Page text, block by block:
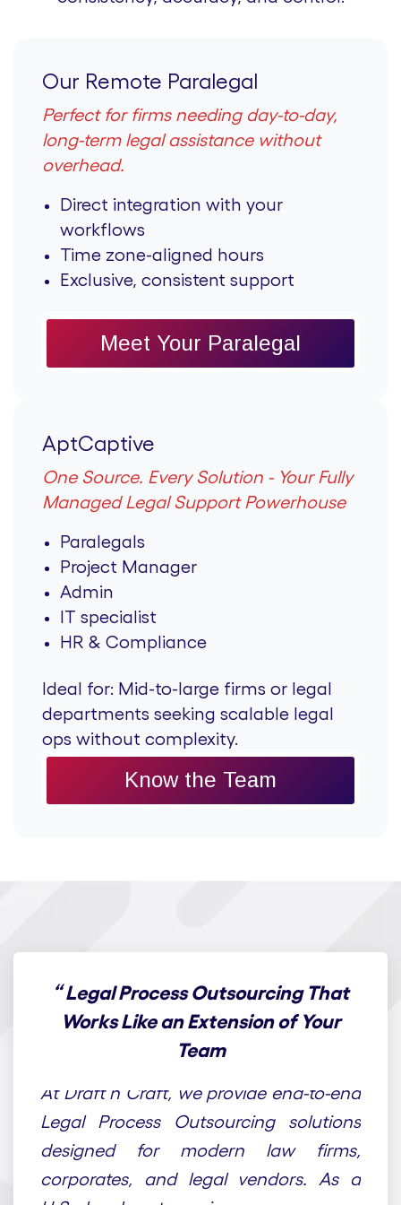
Our Remote Paralegal
Perfect for firms needing day-to-day,
long-term legal assistance without
overhead.
Direct integration with your
workflows
Time zone-aligned hours
Exclusive, consistent support
Meet Your Paralegal
AptCaptive
One Source. Every Solution - Your Fully
Managed Legal Support Powerhouse
Paralegals
Project Manager
Admin
IT specialist
HR & Compliance
Ideal for: Mid-to-large firms or legal
departments seeking scalable legal
ops without complexity.
Know the Team
“Legal Process Outsourcing That
Works Like an Extension of Your
Team
At Draft n Craft, we provide end-to-end
Legal Process Outsourcing solutions
designed for modern law firms,
corporates, and legal vendors. As a